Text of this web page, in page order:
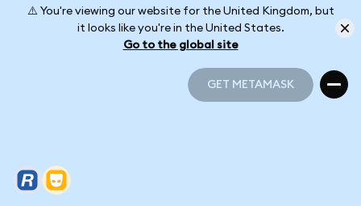
⚠️ You're viewing our website for the United Kingdom, but
it looks like you're in the United States.
Go to the global site
GET METAMASK